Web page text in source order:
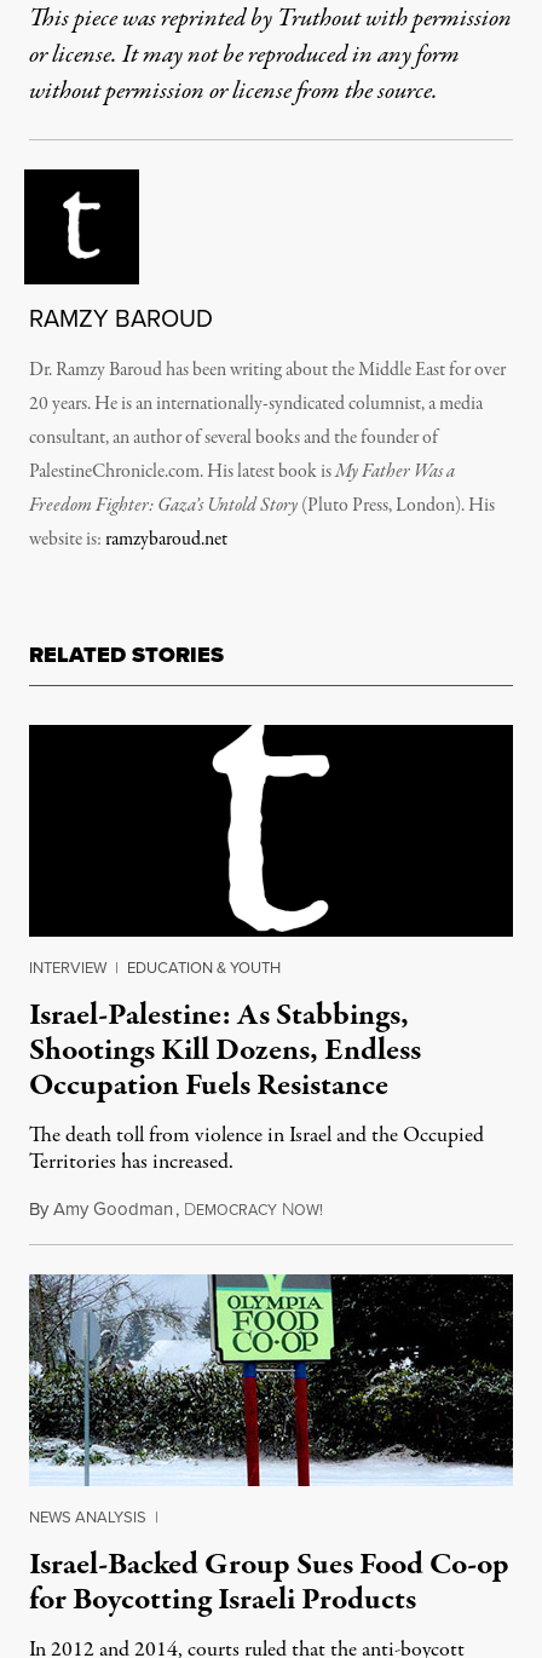
This piece was reprinted by Truthout with permission
or license. It may not be reproduced in any form
without permission or license from the source.
RAMZY BAROUD
Dr. Ramzy Baroud has been writing about the Middle East for over
20 years. He is an internationally-syndicated columnist, a media
consultant, an author of several books and the founder of
PalestineChronicle.com. His latest book isMy Father Was a
Freedom Fighter: Gaza’s Untold Story(Pluto Press, London).His
website is:ramzybaroud.net
RELATED STORIES
INTERVIEW | EDUCATION & YOUTH
Israel-Palestine: As Stabbings,
Shootings Kill Dozens, Endless
Occupation Fuels Resistance
The death toll from violence in Israel and the Occupied
Territories has increased.
ByAmy Goodman, DEMOCRACY NOW!
NEWS ANALYSIS |
Israel-Backed Group Sues Food Co-op
for Boycotting Israeli Products
In 2012 and 2014, courts ruled that the anti-boycott